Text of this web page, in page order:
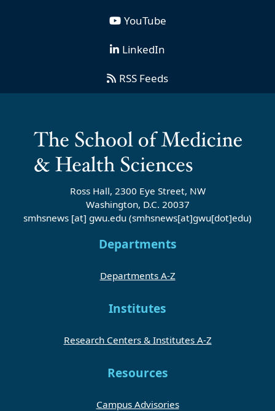
YouTube
LinkedIn
RSS Feeds
Ross Hall, 2300 Eye Street, NW
Washington, D.C. 20037
smhsnews [at] gwu.edu (smhsnews[at]gwu[dot]edu)
Departments
Departments A-Z
Institutes
Research Centers & Institutes A-Z
Resources
Campus Advisories